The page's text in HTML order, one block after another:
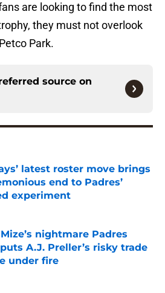
are looking to find the most
they must not overlook
Park.
source on
latest roster move brings
end to Padres’
experiment
by on Invalid Date
nightmare Padres
A.J. Preller’s risky trade
under fire
by on Invalid Date